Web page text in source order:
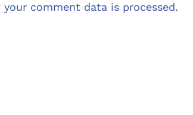
your comment data is processed.